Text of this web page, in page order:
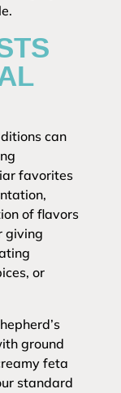
can
favorites
of flavors
giving
or
ground
feta
standard